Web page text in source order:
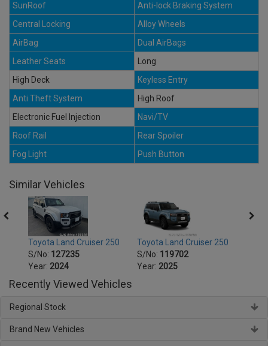
SunRoof
Anti-lock Braking System
Central Locking
Alloy Wheels
AirBag
Dual AirBags
Leather Seats
Long
High Deck
Keyless Entry
Anti Theft System
High Roof
Electronic Fuel Injection
Navi/TV
Roof Rail
Rear Spoiler
Fog Light
Push Button
Similar Vehicles
Toyota Land Cruiser 250
S/No: 127235
Year: 2024
Toyota Land Cruiser 250
S/No: 119702
Year: 2025
Recently Viewed Vehicles
Regional Stock
Brand New Vehicles